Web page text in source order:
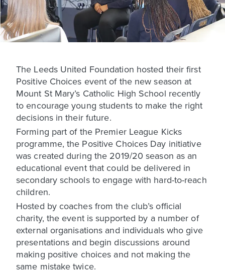
The Leeds United Foundation hosted their first
Positive Choices event of the new season at
Mount St Mary’s Catholic High School recently
to encourage young students to make the right
decisions in their future.
Forming part of the Premier League Kicks
programme, the Positive Choices Day initiative
was created during the 2019/20 season as an
educational event that could be delivered in
secondary schools to engage with hard-to-reach
children.
Hosted by coaches from the club’s official
charity, the event is supported by a number of
external organisations and individuals who give
presentations and begin discussions around
making positive choices and not making the
same mistake twice.